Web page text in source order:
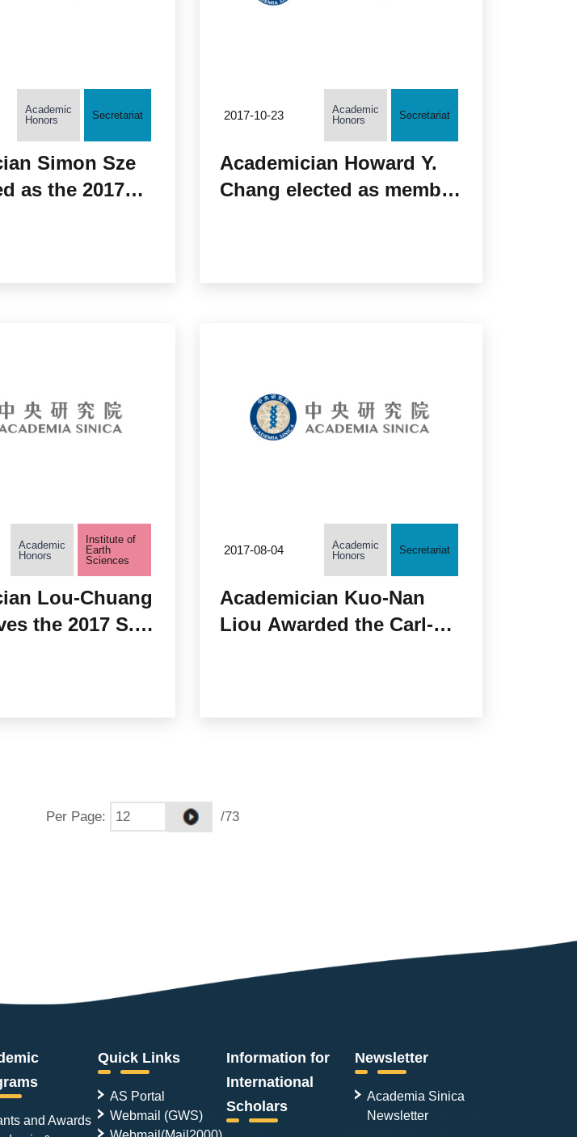
Academic
Honors
Secretariat
Simon Sze
as the 2017
2017-10-23
Academic
Honors
Secretariat
Academician Howard Y.
Chang elected as member
Academic
Honors
Institute of
Earth
Sciences
Lou-Chuang
the 2017 S.
2017-08-04
Academic
Honors
Secretariat
Academician Kuo-Nan
Liou Awarded the Carl-
Per Page: /73
and Awards
Quick Links
AS Portal
Webmail (GWS)
Information for
International
Scholars
Newsletter
Academia Sinica
Newsletter